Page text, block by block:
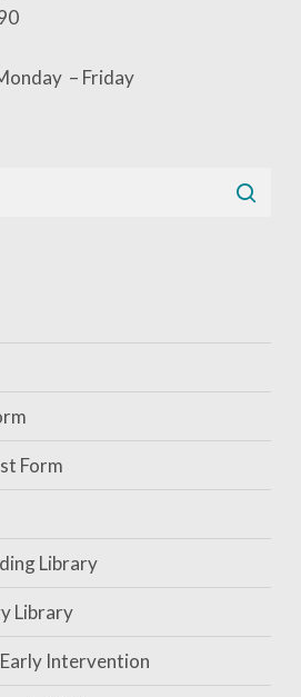
– Friday
Form
Library
Library
Intervention